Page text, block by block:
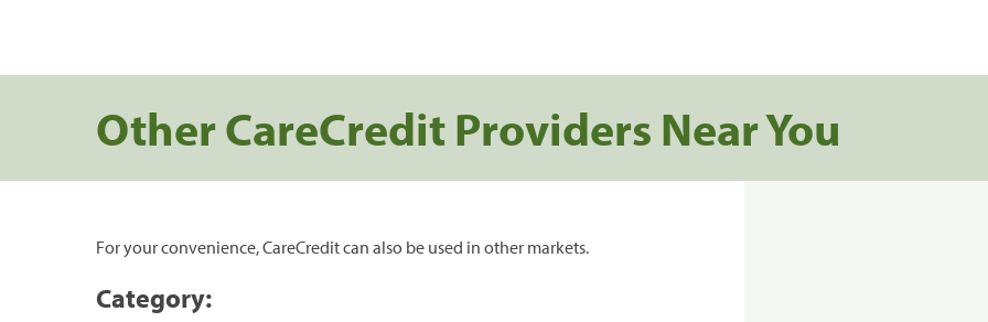
Other CareCredit Providers Near You
For your convenience, CareCredit can also be used in other markets.
Category: